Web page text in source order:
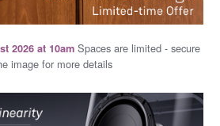
2026 at 10amSpaces are limited - secure
image for more details